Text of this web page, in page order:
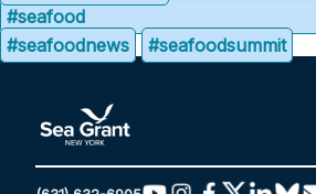
#seafood
#seafoodnews
#seafoodsummit